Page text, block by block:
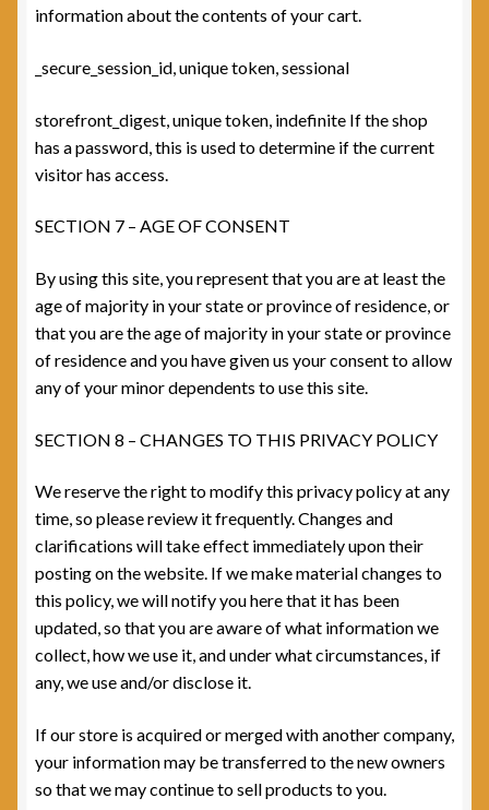
information about the contents of your cart.
_secure_session_id, unique token, sessional
storefront_digest, unique token, indefinite If the shop
has a password, this is used to determine if the current
visitor has access.
SECTION 7 – AGE OF CONSENT
By using this site, you represent that you are at least the
age of majority in your state or province of residence, or
that you are the age of majority in your state or province
of residence and you have given us your consent to allow
any of your minor dependents to use this site.
SECTION 8 – CHANGES TO THIS PRIVACY POLICY
We reserve the right to modify this privacy policy at any
time, so please review it frequently. Changes and
clarifications will take effect immediately upon their
posting on the website. If we make material changes to
this policy, we will notify you here that it has been
updated, so that you are aware of what information we
collect, how we use it, and under what circumstances, if
any, we use and/or disclose it.
If our store is acquired or merged with another company,
your information may be transferred to the new owners
so that we may continue to sell products to you.